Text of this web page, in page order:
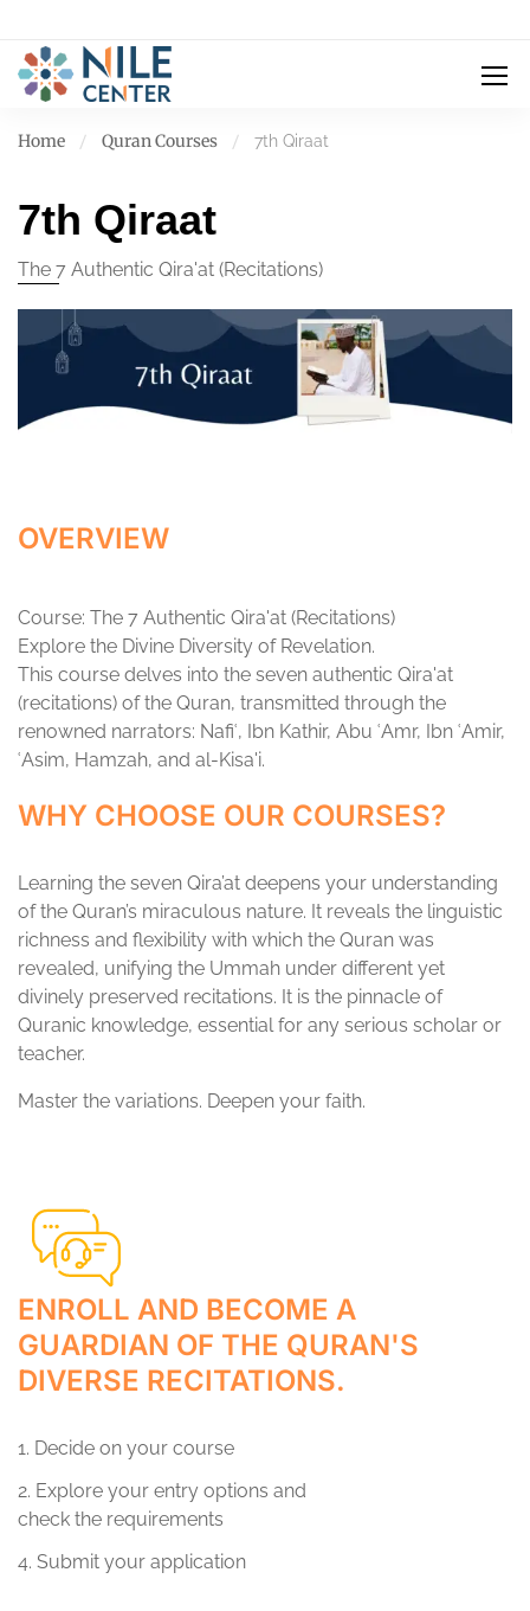
Home Quran Courses 7th Qiraat
7th Qiraat
The 7 Authentic Qira'at (Recitations)
OVERVIEW
Course: The 7 Authentic Qira'at (Recitations)
Explore the Divine Diversity of Revelation.
This course delves into the seven authentic Qira'at
(recitations) of the Quran, transmitted through the
renowned narrators: Nafiʿ, Ibn Kathir, Abu ʿAmr, Ibn ʿAmir,
ʿAsim, Hamzah, and al-Kisa'i.
WHY CHOOSE OUR COURSES?
Learning the seven Qira’at deepens your understanding
of the Quran’s miraculous nature. It reveals the linguistic
richness and flexibility with which the Quran was
revealed, unifying the Ummah under different yet
divinely preserved recitations. It is the pinnacle of
Quranic knowledge, essential for any serious scholar or
teacher.
Master the variations. Deepen your faith.
ENROLL AND BECOME A
GUARDIAN OF THE QURAN'S
DIVERSE RECITATIONS.
1. Decide on your course
2. Explore your entry options and
check the requirements
4. Submit your application